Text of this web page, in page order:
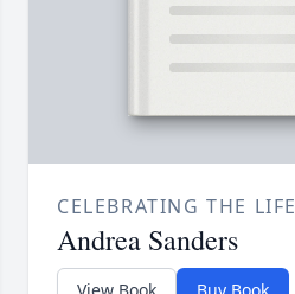
CELEBRATING THE
Andrea Sanders